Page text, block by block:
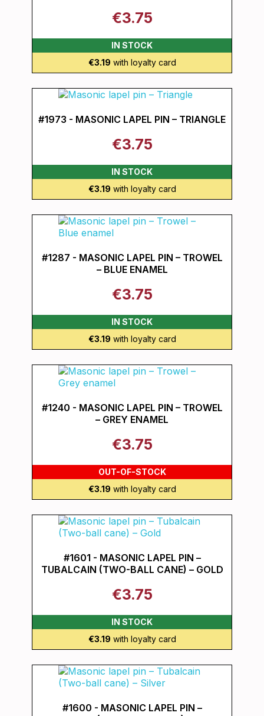
€3.75
IN STOCK
€3.19 with loyalty card
#1973 - MASONIC LAPEL PIN – TRIANGLE
€3.75
IN STOCK
€3.19 with loyalty card
#1287 - MASONIC LAPEL PIN – TROWEL
– BLUE ENAMEL
€3.75
IN STOCK
€3.19 with loyalty card
#1240 - MASONIC LAPEL PIN – TROWEL
– GREY ENAMEL
€3.75
OUT-OF-STOCK
€3.19 with loyalty card
#1601 - MASONIC LAPEL PIN –
TUBALCAIN (TWO-BALL CANE) – GOLD
€3.75
IN STOCK
€3.19 with loyalty card
#1600 - MASONIC LAPEL PIN –